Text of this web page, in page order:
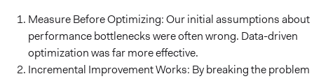
Measure Before Optimizing: Our initial assumptions about
performance bottlenecks were often wrong. Data-driven
optimization was far more effective.
Incremental Improvement Works: By breaking the problem